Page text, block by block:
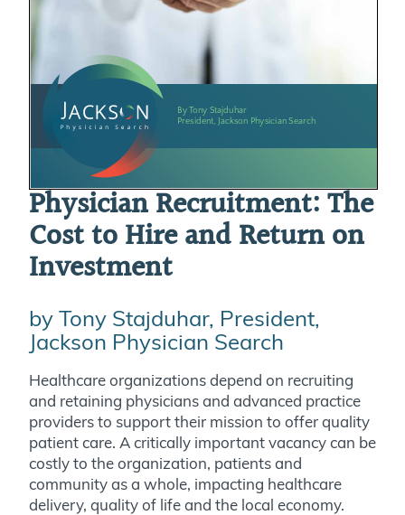
Physician Recruitment: The
Cost to Hire and Return on
Investment
by Tony Stajduhar, President,
Jackson Physician Search
Healthcare organizations depend on recruiting
and retaining physicians and advanced practice
providers to support their mission to offer quality
patient care. A critically important vacancy can be
costly to the organization, patients and
community as a whole, impacting healthcare
delivery, quality of life and the local economy.